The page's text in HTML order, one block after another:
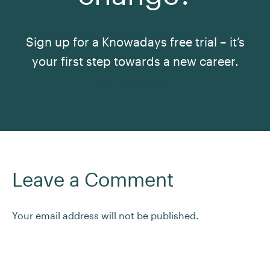
Sign up for a Knowadays free trial – it’s
your first step towards a new career.
Leave a Comment
Your email address will not be published.